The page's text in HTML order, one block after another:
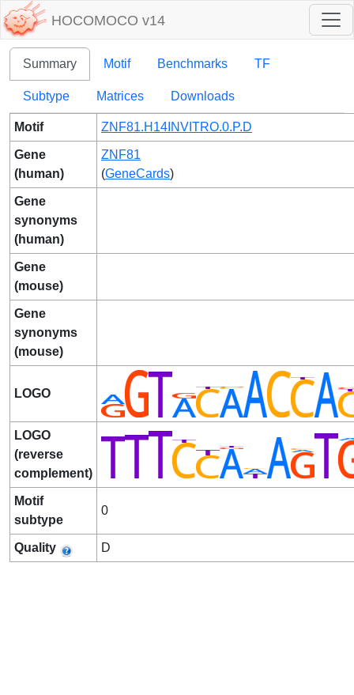
HOCOMOCO v14
Summary Motif Benchmarks TF
Subtype Matrices Downloads
Motif ZNF81.H14INVITRO.0.P.D
Gene
(human)
ZNF81
(GeneCards)
Gene
synonyms
(human)
Gene
(mouse)
Gene
synonyms
(mouse)
LOGO
LOGO
(reverse
complement)
Motif
subtype
0
Quality D